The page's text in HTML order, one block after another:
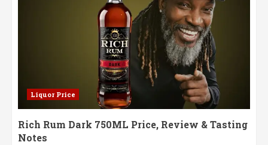
Liquor Price
Rich Rum Dark 750ML Price, Review & Tasting
Notes